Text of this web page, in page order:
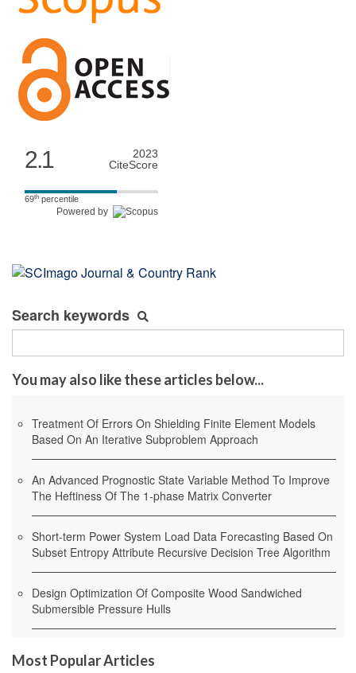
2.1
2023
CiteScore
69th percentile
Powered by
Search keywords
You may also like these articles below...
Treatment Of Errors On Shielding Finite Element Models
Based On An Iterative Subproblem Approach
An Advanced Prognostic State Variable Method To Improve
The Heftiness Of The 1-phase Matrix Converter
Short-term Power System Load Data Forecasting Based On
Subset Entropy Attribute Recursive Decision Tree Algorithm
Design Optimization Of Composite Wood Sandwiched
Submersible Pressure Hulls
Most Popular Articles